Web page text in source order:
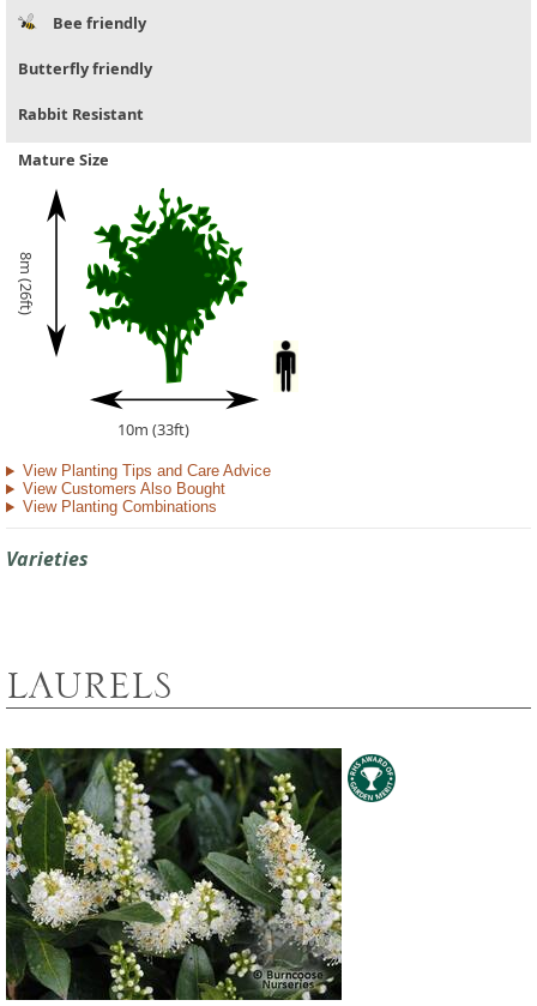
Bee friendly
Butterfly friendly
Rabbit Resistant
Mature Size
8m (26ft)
10m (33ft)
View Planting Tips and Care Advice
View Customers Also Bought
View Planting Combinations
Varieties
LAURELS